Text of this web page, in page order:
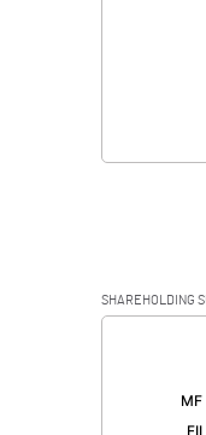
SHAREHOLDING